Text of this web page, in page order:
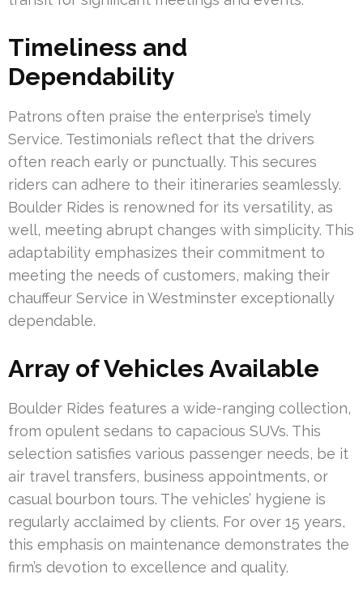
Timeliness and
Dependability
Patrons often praise the enterprise’s timely
Service. Testimonials reflect that the drivers
often reach early or punctually. This secures
riders can adhere to their itineraries seamlessly.
Boulder Rides is renowned for its versatility, as
well, meeting abrupt changes with simplicity. This
adaptability emphasizes their commitment to
meeting the needs of customers, making their
chauffeur Service in Westminster exceptionally
dependable.
Array of Vehicles Available
Boulder Rides features a wide-ranging collection,
from opulent sedans to capacious SUVs. This
selection satisfies various passenger needs, be it
air travel transfers, business appointments, or
casual bourbon tours. The vehicles’ hygiene is
regularly acclaimed by clients. For over 15 years,
this emphasis on maintenance demonstrates the
firm’s devotion to excellence and quality.